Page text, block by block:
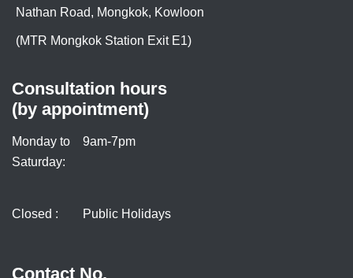
Nathan Road, Mongkok, Kowloon
(MTR Mongkok Station Exit E1)
Consultation hours
(by appointment)
Monday to
Saturday:
9am-7pm
Closed : Public Holidays
Contact No.